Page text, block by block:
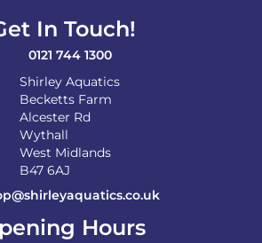
In Touch!
0121 744 1300
Shirley Aquatics
Becketts Farm
Alcester Rd
Wythall
West Midlands
B47 6AJ
Hours